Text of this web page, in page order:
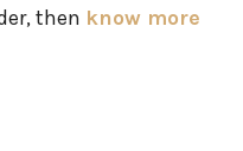
then know more